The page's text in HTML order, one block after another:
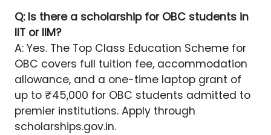
Q: Is there a scholarship for OBC students in
IIT or IIM?
A: Yes. The Top Class Education Scheme for
OBC covers full tuition fee, accommodation
allowance, and a one-time laptop grant of
up to ₹45,000 for OBC students admitted to
premier institutions. Apply through
scholarships.gov.in.